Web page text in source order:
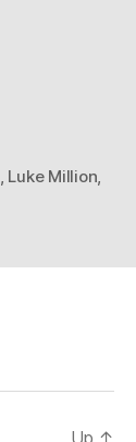
Luke Million
Up ↑